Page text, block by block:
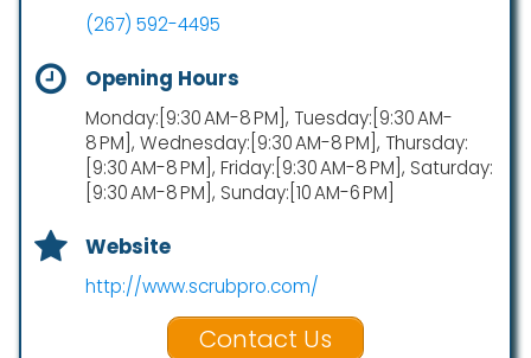
(267) 592-4495
Opening Hours
Monday:[9:30 AM-8 PM], Tuesday:[9:30 AM-
8 PM], Wednesday:[9:30 AM-8 PM], Thursday:
[9:30 AM-8 PM], Friday:[9:30 AM-8 PM], Saturday:
[9:30 AM-8 PM], Sunday:[10 AM-6 PM]
Website
http://www.scrubpro.com/
Contact Us